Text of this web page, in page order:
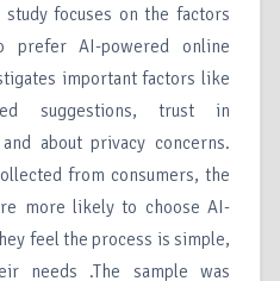
focuses on the factors
prefer AI-powered online
important factors like
suggestions, trust in
about privacy concerns.
from consumers, the
more likely to choose AI-
feel the process is simple,
needs .The sample was